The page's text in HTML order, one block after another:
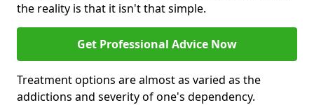
the reality is that it isn't that simple.
Get Professional Advice Now
Treatment options are almost as varied as the
addictions and severity of one's dependency.